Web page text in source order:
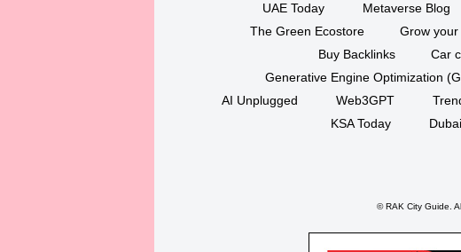
UAE Today
Metaverse Blog
The Green Ecostore
Grow
Buy Backlinks
Car
Generative Engine Optimization
AI Unplugged
Web3GPT
KSA Today
©RAK City Guide.